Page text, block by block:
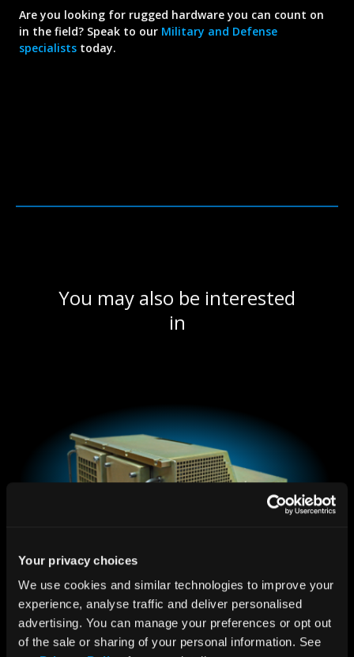
Your privacy choices
We use cookies and similar technologies to improve your
experience, analyse traffic and deliver personalised
advertising. You can manage your preferences or opt out
of the sale or sharing of your personal information. See
Are you looking for rugged hardware you can count on
in the field? Speak to our Military and Defense
specialists today.
You may also be interested
in
Air Conditioned 6U Rugged System